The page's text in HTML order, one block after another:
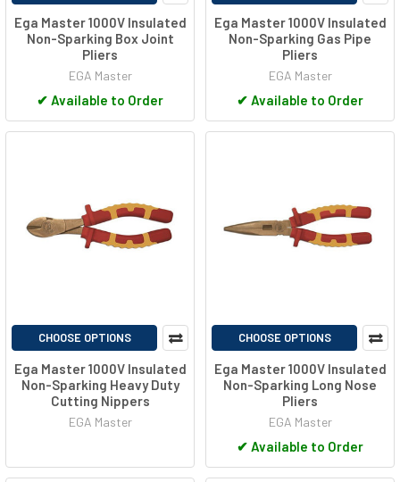
Ega Master 1000V Insulated
Non-Sparking Box Joint
Pliers
EGA Master
✔ Available to Order
Ega Master 1000V Insulated
Non-Sparking Gas Pipe
Pliers
EGA Master
✔ Available to Order
CHOOSE OPTIONS
Ega Master 1000V Insulated
Non-Sparking Heavy Duty
Cutting Nippers
EGA Master
CHOOSE OPTIONS
Ega Master 1000V Insulated
Non-Sparking Long Nose
Pliers
EGA Master
✔ Available to Order